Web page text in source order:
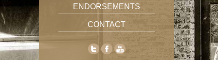
ENDORSEMENTS
CONTACT